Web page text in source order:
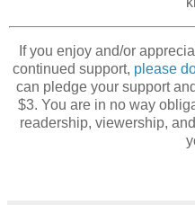
If you enjoy and/or
continued support, please
can pledge your support
$3. You are in no way
readership, viewership,